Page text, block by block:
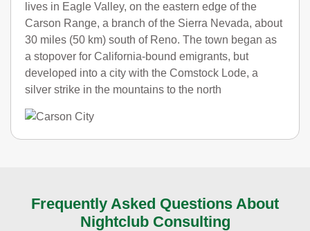
lives in Eagle Valley, on the eastern edge of the
Carson Range, a branch of the Sierra Nevada, about
30 miles (50 km) south of Reno. The town began as
a stopover for California-bound emigrants, but
developed into a city with the Comstock Lode, a
silver strike in the mountains to the north
Frequently Asked Questions About
Nightclub Consulting